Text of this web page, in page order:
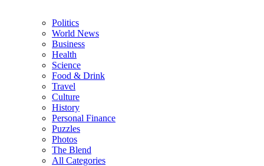
Politics
World News
Business
Health
Science
Food & Drink
Travel
Culture
History
Personal Finance
Puzzles
Photos
The Blend
All Categories